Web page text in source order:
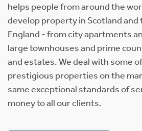
helps people from around the
develop property in Scotland
England - from city apartments
large townhouses and prime
and estates. We deal with some
prestigious properties on the
same exceptional standards of
money to all our clients.